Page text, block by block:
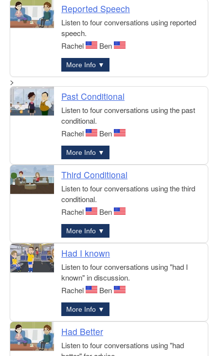
Reported Speech
Listen to four conversations using reported
speech.
Rachel
Ben
More Info ▼
>
Past Conditional
Listen to four conversations using the past
conditional.
Rachel
Ben
More Info ▼
Third Conditional
Listen to four conversations using the third
conditional.
Rachel
Ben
More Info ▼
Had I known
Listen to four conversations using "had I
known" in discussion.
Rachel
Ben
More Info ▼
Had Better
Listen to four conversations using "had